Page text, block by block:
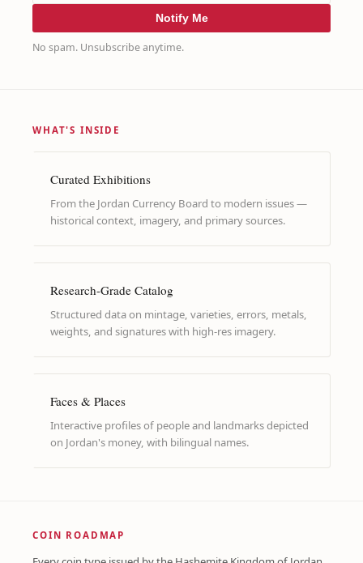
Notify Me
No spam. Unsubscribe anytime.
WHAT'S INSIDE
Curated Exhibitions
From the Jordan Currency Board to modern issues —
historical context, imagery, and primary sources.
Research-Grade Catalog
Structured data on mintage, varieties, errors, metals,
weights, and signatures with high-res imagery.
Faces & Places
Interactive profiles of people and landmarks depicted
on Jordan's money, with bilingual names.
COIN ROADMAP